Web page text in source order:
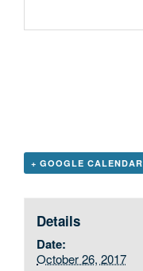
+ GOOGLE CALENDAR
Details
Date:
October 26, 2017